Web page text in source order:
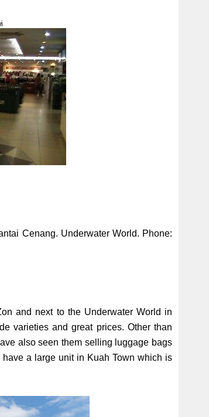
Cenang. Underwater World. Phone:
and next to the Underwater World in
varieties and great prices. Other than
also seen them selling luggage bags
a large unit in Kuah Town which is